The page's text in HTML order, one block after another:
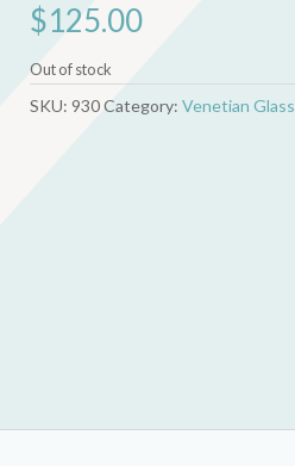
$125.00
Out of stock
SKU:930Category:Venetian Glass